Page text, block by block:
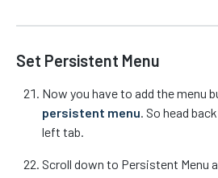
Set Persistent Menu
Now you have to add the menu
persistent menu. So head
left tab.
Scroll down to Persistent Menu